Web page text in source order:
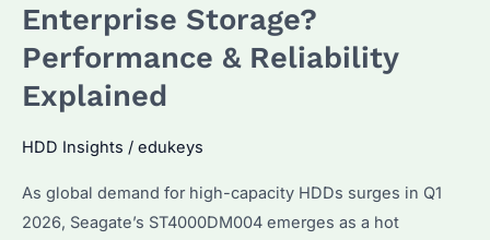
Enterprise Storage?
Performance & Reliability
Explained
HDD Insights / edukeys
As global demand for high-capacity HDDs surges in Q1
2026, Seagate’s ST4000DM004 emerges as a hot